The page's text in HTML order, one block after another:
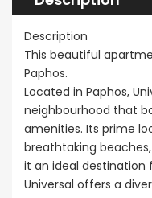
Description
This beautiful
Paphos.
Located in Paphos,
neighbourhood that
amenities. Its prime
breathtaking
it an ideal destination
Universal offers a